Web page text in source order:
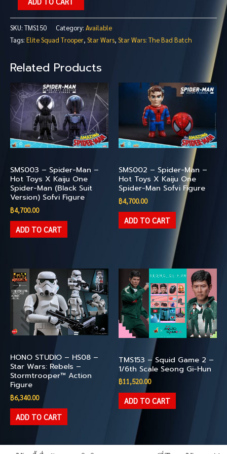
SKU: TMS150 Category: Available
Tags: Elite Squad Trooper, Star Wars, Star Wars: The Bad Batch
Related Products
SMS003 – Spider-Man –
Hot Toys X Kaiju One
Spider-Man (Black Suit
Version) Sofvi Figure
฿4,700.00
ADD TO CART
SMS002 – Spider-Man –
Hot Toys X Kaiju One
Spider-Man Sofvi Figure
฿4,700.00
ADD TO CART
HONO STUDIO – HS08 –
Star Wars: Rebels –
Stormtrooper™ Action
Figure
฿6,340.00
ADD TO CART
TMS153 – Squid Game 2 –
1/6th Scale Seong Gi-Hun
฿11,520.00
ADD TO CART